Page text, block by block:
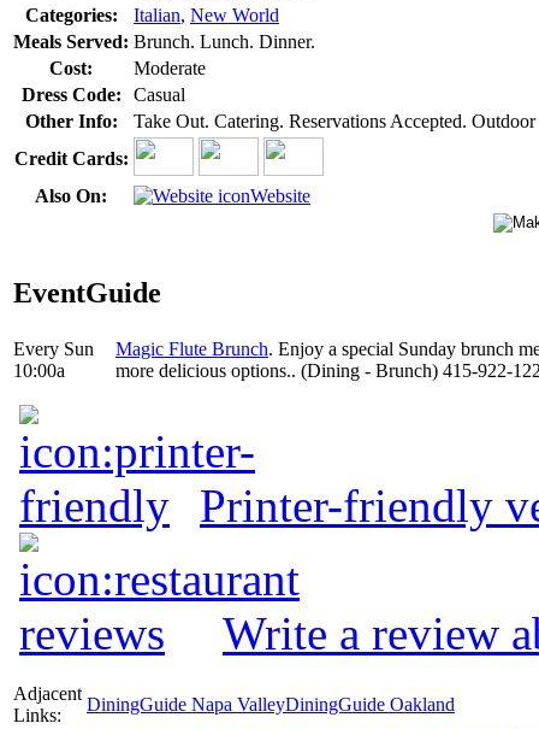
Categories:
Italian, New World
Meals Served: Brunch. Lunch. Dinner.
Cost:
Moderate
Dress Code:
Casual
Other Info:
Take Out. Catering. Reservations Accepted.
Credit Cards:
Also On:
Website
EventGuide
Every Sun
10:00a
Magic Flute Brunch. Enjoy a special Sunday brunch
more delicious options.. (Dining - Brunch) 415-922-
Printer-friendly
Write a review
Adjacent
Links:
DiningGuide Napa ValleyDiningGuide Oakland